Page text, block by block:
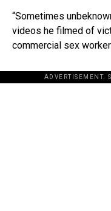
“Sometimes
videos he filmed of
commercial sex
ADVERTISEMENT.